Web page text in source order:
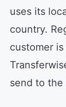
uses its
country.
customer
send to the